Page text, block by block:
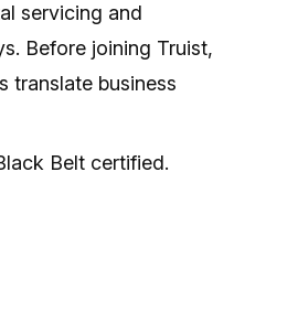
servicing and
Before joining Truist,
translate business
Belt certified.